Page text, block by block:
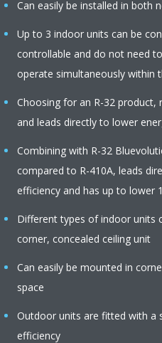
Can easily be installed in both
Up to 3 indoor units can be
controllable and do not need
operate simultaneously within
Choosing for an R-32 product,
and leads directly to lower
Combining with R-32
compared to R-410A, leads
efficiency and has up to lower
Different types of indoor units
corner, concealed ceiling unit
Can easily be mounted in
space
Outdoor units are fitted with a
efficiency